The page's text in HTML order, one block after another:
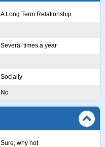
A Long Term Relationship
Several times a year
Socially
No
Sure, why not